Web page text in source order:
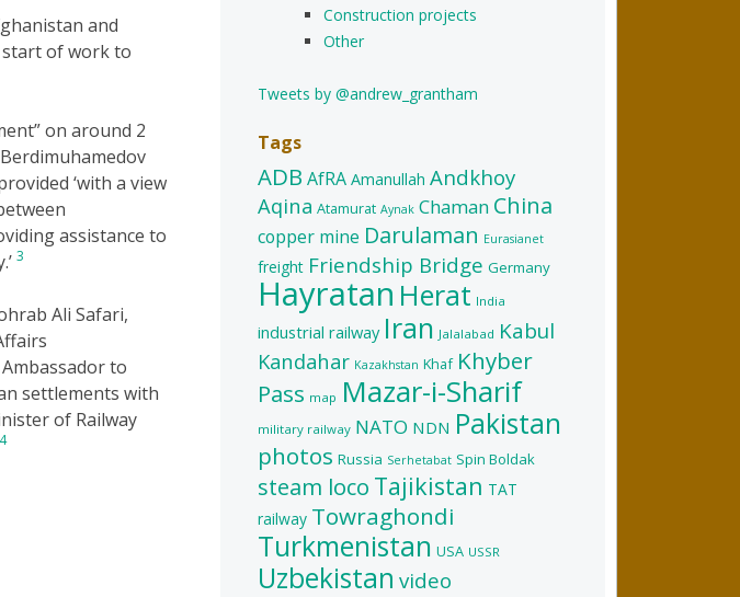
and
of work to
on around 2
‘with a view
assistance to
3
Ali Safari,
to
settlements with
of Railway
4
Construction projects
Other
Tweets by @andrew_grantham
Tags
ADB AfRA Amanullah Andkhoy
Aqina Atamurat Aynak Chaman China
copper mine Darulaman Eurasianet
freight Friendship Bridge Germany
Hayratan Herat India
industrial railway Iran Jalalabad Kabul
Kandahar Kazakhstan Khaf Khyber
Pass map Mazar-i-Sharif
military railway NATO NDN Pakistan
photos Russia Serhetabat Spin Boldak
steam loco Tajikistan TAT
railway Towraghondi
Turkmenistan USA USSR
Uzbekistan video